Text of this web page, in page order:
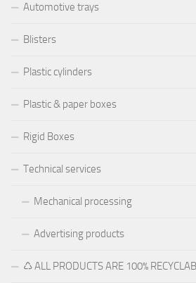
Automotive trays
Blisters
Plastic cylinders
Plastic & paper boxes
Rigid Boxes
Technical services
Mechanical processing
Advertising products
♺ ALL PRODUCTS ARE 100%